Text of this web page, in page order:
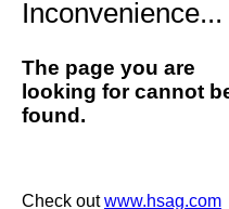
Inconvenience...
The page you are
looking for cannot
found.
Check outwww.hsag.com